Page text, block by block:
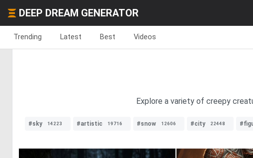
DEEP DREAM GENERATOR
Trending Latest Best Videos
Explore a variety of creepy
#sky 14223 #artistic 19716 #snow 12606 #city 22448